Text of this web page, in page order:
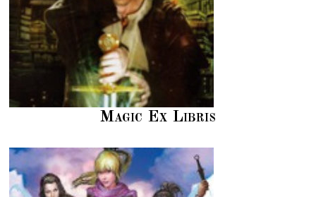
Magic Ex Libris